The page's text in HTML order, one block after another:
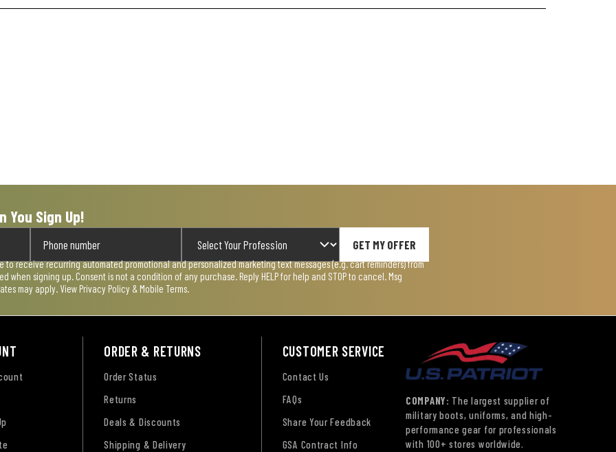
You Sign Up!
GET MY OFFER
to receive recurring automated promotional and personalized marketing text messages (e.g. cart reminders) from
when signing up. Consent is not a condition of any purchase. Reply HELP for help and STOP to cancel. Msg
may apply. View Privacy Policy & Mobile Terms.
ORDER & RETURNS
Order Status
Returns
Deals & Discounts
Shipping & Delivery
CUSTOMER SERVICE
Contact Us
FAQs
Share Your Feedback
GSA Contract Info
COMPANY: The largest supplier of
military boots, uniforms, and high-
performance gear for professionals
with 100+ stores worldwide.